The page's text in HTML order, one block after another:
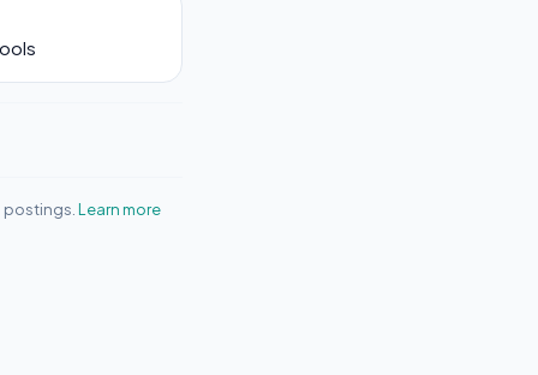
postings. Learn more